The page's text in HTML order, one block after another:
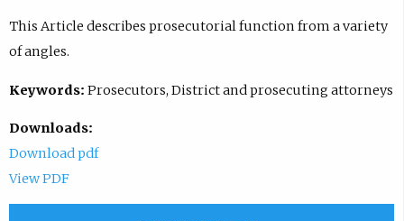
This Article describes prosecutorial function from a variety
of angles.
Keywords: Prosecutors, District and prosecuting attorneys
Downloads:
Download pdf
View PDF